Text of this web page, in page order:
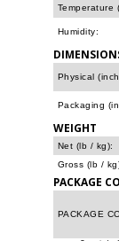
Temperature
Humidity:
Physical
Packaging
WEIGHT
Net (lb / kg):
Gross (lb /
PACKAGE
PACKAGE